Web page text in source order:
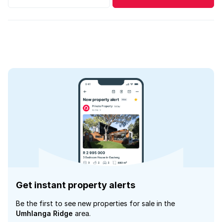
Get instant property alerts
Be the first to see new properties for sale in the
Umhlanga Ridge area.